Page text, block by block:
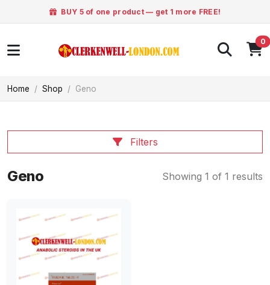
BUY 5 of one product — get 1 more FREE!
0
Home Shop Geno
Filters
Geno Showing 1 of 1 results